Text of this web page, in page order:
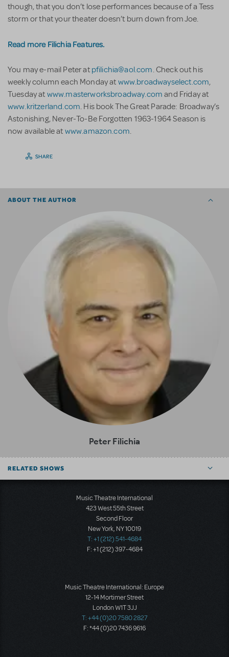
though, that you don’t lose performances because of a Tess
storm or that your theater doesn’t burn down from Joe.
Read more Filichia Features.
You may e-mail Peter at pfilichia@aol.com. Check out his
weekly column each Monday at www.broadwayselect.com,
Tuesday at www.masterworksbroadway.com and Friday at
www.kritzerland.com. His book The Great Parade: Broadway’s
Astonishing, Never-To-Be Forgotten 1963-1964 Season is
now available at www.amazon.com.
SHARE
ABOUT THE AUTHOR
Peter Filichia
RELATED SHOWS
Music Theatre International
423 West 55th Street
Second Floor
New York, NY 10019
T: +1 (212) 541-4684
F: +1 (212) 397-4684
Music Theatre International: Europe
12-14 Mortimer Street
London W1T 3JJ
T: +44 (0)20 7580 2827
F: *44 (0)20 7436 9616